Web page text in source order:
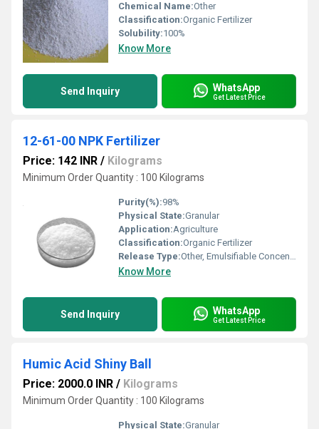
Chemical Name:Other
Classification:Organic Fertilizer
Solubility:100%
Know More
Send Inquiry WhatsApp
Get Latest Price
12-61-00 NPK Fertilizer
Price: 142 INR / Kilograms
Minimum Order Quantity : 100 Kilograms
Purity(%):98%
Physical State:Granular
Application:Agriculture
Classification:Organic Fertilizer
Release Type:Other, Emulsifiable Concentrate
Know More
Send Inquiry WhatsApp
Get Latest Price
Humic Acid Shiny Ball
Price: 2000.0 INR / Kilograms
Minimum Order Quantity : 100 Kilograms
Physical State:Granular